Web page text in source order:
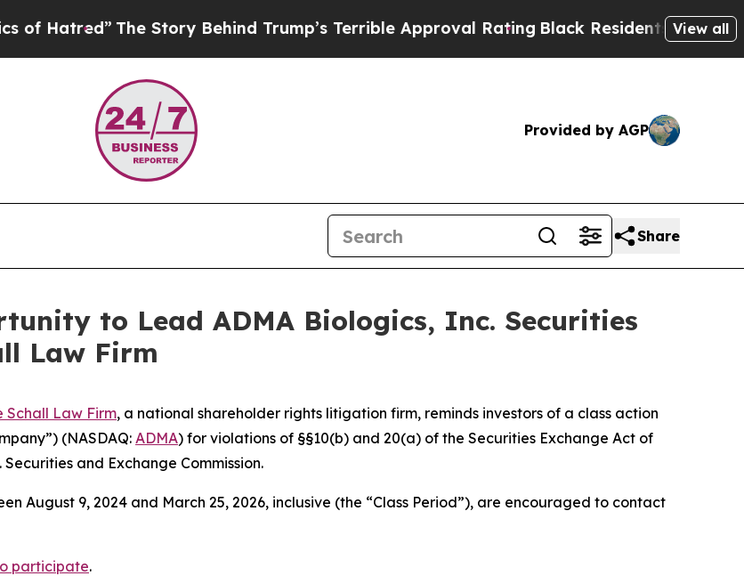
The Story Behind Trump’s Terrible Approval RatingBlack Residents Warned of
View all
Provided by AGP
Share
to Lead ADMA Biologics, Inc. Securities
Law Firm
Schall Law Firm, a national shareholder rights litigation firm, reminds investors of a class action
(NASDAQ: ADMA) for violations of §§10(b) and 20(a) of the Securities Exchange Act of
and Exchange Commission.
August 9, 2024 and March 25, 2026, inclusive (the “Class Period”), are encouraged to contact
participate.